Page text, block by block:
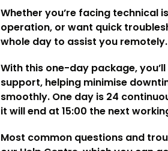
Whether you’re facing technical
operation, or want quick
whole day to assist you remotely.
With this one-day package,
support, helping minimise
smoothly. One day is 24
it will end at 15:00 the next
Most common questions and